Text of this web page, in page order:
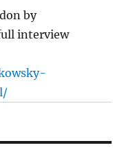
by
interview